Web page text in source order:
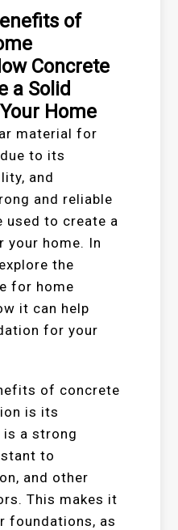
of
Concrete
a Solid
Home
material for
to its
and
and reliable
used to create a
home. In
the
for home
it can help
for your
of concrete
is its
is a strong
to
and other
This makes it
foundations, as